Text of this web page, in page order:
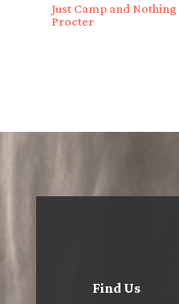
Just Camp and
Procter
Find Us